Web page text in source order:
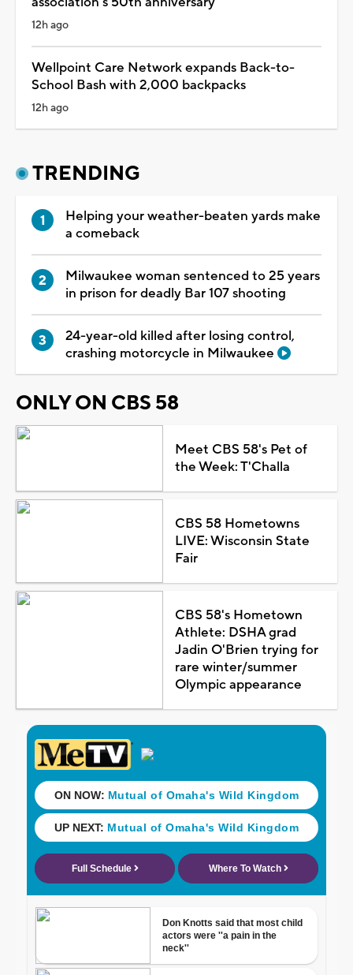
12h ago
Wellpoint Care Network expands Back-to-
School Bash with 2,000 backpacks
12h ago
TRENDING
Helping your weather-beaten yards make
a comeback
Milwaukee woman sentenced to 25 years
in prison for deadly Bar 107 shooting
24-year-old killed after losing control,
crashing motorcycle in Milwaukee
ONLY ON CBS 58
Meet CBS 58's Pet of
the Week: T'Challa
CBS 58 Hometowns
LIVE: Wisconsin State
Fair
CBS 58's Hometown
Athlete: DSHA grad
Jadin O'Brien trying for
rare winter/summer
Olympic appearance